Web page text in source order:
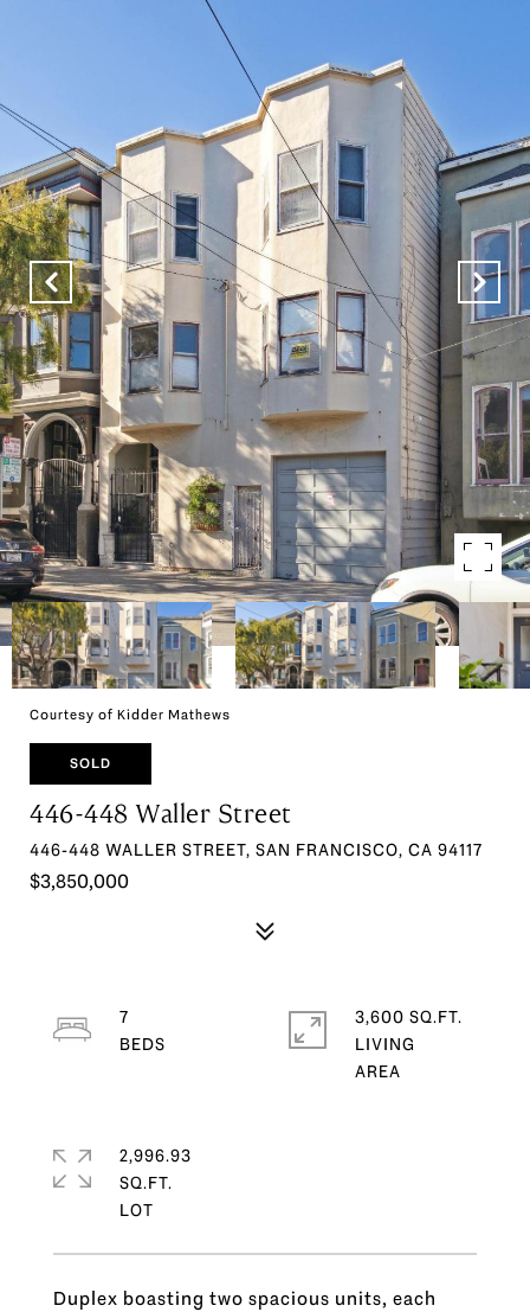
Courtesy of Kidder Mathews
SOLD
446-448 Waller Street
446-448 WALLER STREET, SAN FRANCISCO, CA 94117
$3,850,000
Duplex boasting two spacious units, each
7
3,600 SQ.FT.
LIVING
2,996.93
SQ.FT.